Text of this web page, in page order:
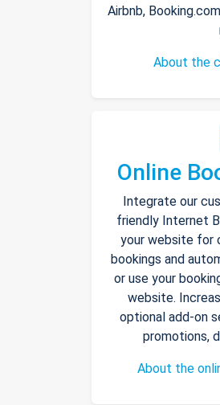
Airbnb,
About the
Online
Integrate our
friendly Internet
your website for
bookings and
or use your
website.
optional add-on
promotions,
About the